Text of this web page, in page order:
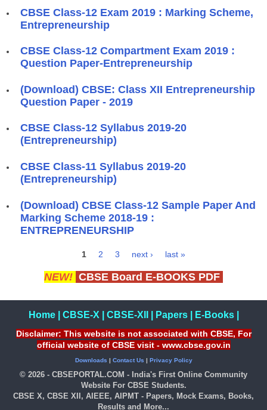
CBSE Class-12 Exam 2019 : Marking Scheme,
Entrepreneurship
CBSE Class-12 Compartment Exam 2019 :
Question Paper-Entrepreneurship
(Download) CBSE: Class XII Entrepreneurship
Question Paper - 2019
CBSE Class-12 Syllabus 2019-20
(Entrepreneurship)
CBSE Class-11 Syllabus 2019-20
(Entrepreneurship)
(Download) CBSE Class-12 Sample Paper And
Marking Scheme 2018-19 :
ENTREPRENEURSHIP
1 2 3 next › last »
NEW! CBSE Board E-BOOKS PDF
Home| CBSE-X CBSE-XII Papers| E-Books|
Disclaimer: This website is not associated with CBSE, For
official website of CBSE visit - www.cbse.gov.in
Downloads | Contact Us | Privacy Policy
© 2026 - CBSEPORTAL.COM - India's First Online Community
Website For CBSE Students.
CBSE X, CBSE XII, AIEEE, AIPMT - Papers, Mock Exams, Books,
Results and More...